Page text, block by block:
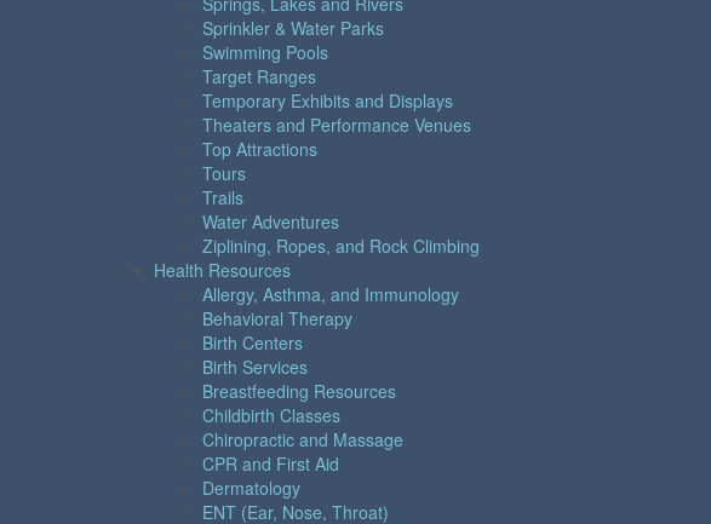
Sprinkler & Water Parks
Swimming Pools
Target Ranges
Temporary Exhibits and Displays
Theaters and Performance Venues
Top Attractions
Tours
Trails
Water Adventures
Ziplining, Ropes, and Rock Climbing
Health Resources
Allergy, Asthma, and Immunology
Behavioral Therapy
Birth Centers
Birth Services
Breastfeeding Resources
Childbirth Classes
Chiropractic and Massage
CPR and First Aid
Dermatology
ENT (Ear, Nose, Throat)